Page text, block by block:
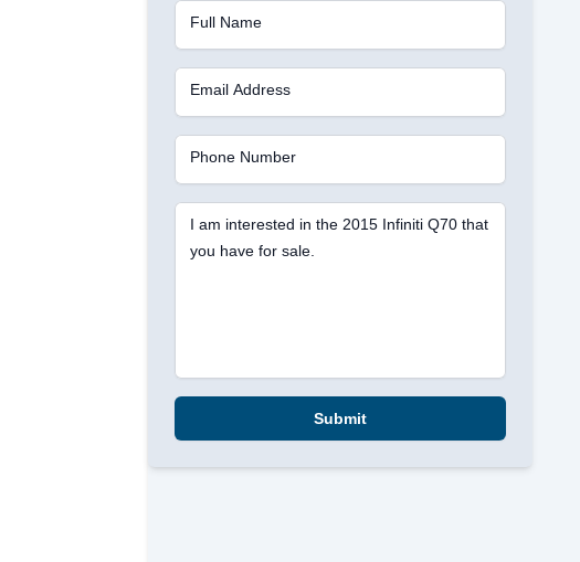
Full Name
Email Address
Phone Number
I am interested in the 2015 Infiniti Q70 that
you have for sale.
Submit